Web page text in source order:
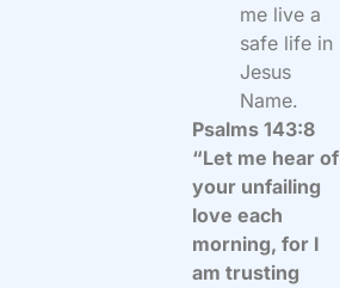
me live a
safe life in
Jesus
Name.
Psalms 143:8
“Let me hear of
your unfailing
love each
morning, for I
am trusting